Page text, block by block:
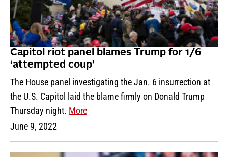
Capitol riot panel blames Trump for 1/6
‘attempted coup’
The House panel investigating the Jan. 6 insurrection at
the U.S. Capitol laid the blame firmly on Donald Trump
Thursday night. More
June 9, 2022